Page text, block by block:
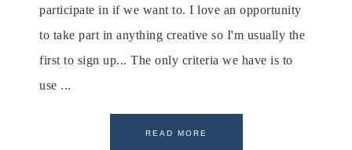
participate in if we want to. I love an opportunity
to take part in anything creative so I'm usually the
first to sign up... The only criteria we have is to
use ...
READ MORE